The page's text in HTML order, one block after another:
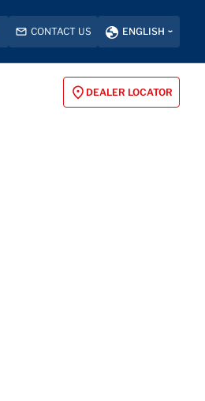
CONTACT US ENGLISH
DEALER LOCATOR